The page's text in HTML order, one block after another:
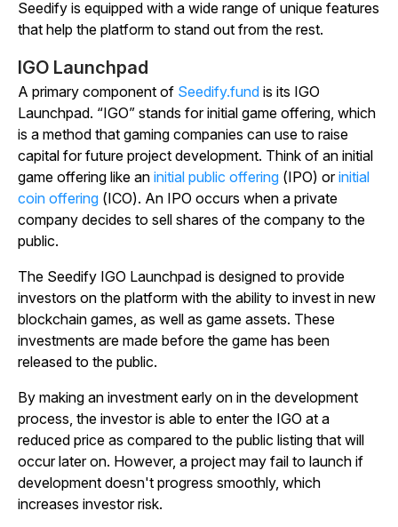
Seedify is equipped with a wide range of unique features
that help the platform to stand out from the rest.
IGO Launchpad
A primary component of Seedify.fund is its IGO
Launchpad. “IGO” stands for initial game offering, which
is a method that gaming companies can use to raise
capital for future project development. Think of an initial
game offering like an initial public offering (IPO) orinitial
coin offering (ICO). An IPO occurs when a private
company decides to sell shares of the company to the
public.
The Seedify IGO Launchpad is designed to provide
investors on the platform with the ability to invest in new
blockchain games, as well as game assets. These
investments are made before the game has been
released to the public.
By making an investment early on in the development
process, the investor is able to enter the IGO at a
reduced price as compared to the public listing that will
occur later on. However, a project may fail to launch if
development doesn't progress smoothly, which
increases investor risk.